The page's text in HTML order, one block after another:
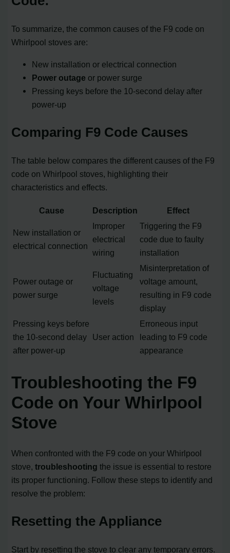
To summarize, the common causes of the F9 code on
Whirlpool stoves are:
New installation or electrical connection
Power outage or power surge
Pressing keys before the 10-second delay after
power-up
Comparing F9 Code Causes
The table below compares the different causes of the F9
code on Whirlpool stoves, highlighting their
characteristics and effects.
Cause Description Effect
New installation or
electrical connection
Improper
electrical
wiring
Triggering the F9
code due to faulty
installation
Power outage or
power surge
Fluctuating
voltage
levels
Misinterpretation of
voltage amount,
resulting in F9 code
display
Pressing keys before
the 10-second delay
after power-up
User action
Erroneous input
leading to F9 code
appearance
Troubleshooting the F9
Code on Your Whirlpool
Stove
When confronted with the F9 code on your Whirlpool
stove,troubleshooting the issue is essential to restore
its proper functioning. Follow these steps to identify and
resolve the problem:
Resetting the Appliance
Start by resetting the stove to clear any temporary errors.